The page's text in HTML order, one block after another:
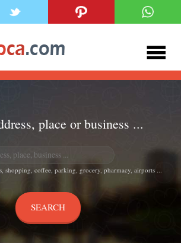
place or business ...
shopping, coffee, parking, grocery, pharmacy, airports ...